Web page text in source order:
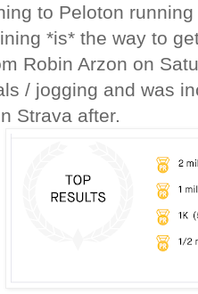
to Peloton
*is* the way to
Robin Arzon on
/ jogging and was
Strava after.